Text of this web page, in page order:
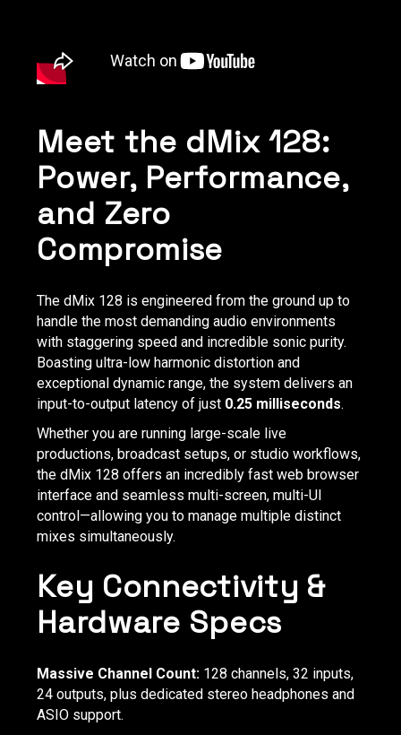
Meet the dMix 128:
Power, Performance,
and Zero
Compromise
The dMix 128 is engineered from the ground up to
handle the most demanding audio environments
with staggering speed and incredible sonic purity.
Boasting ultra-low harmonic distortion and
exceptional dynamic range, the system delivers an
input-to-output latency of just 0.25 milliseconds.
Whether you are running large-scale live
productions, broadcast setups, or studio workflows,
the dMix 128 offers an incredibly fast web browser
interface and seamless multi-screen, multi-UI
control—allowing you to manage multiple distinct
mixes simultaneously.
Key Connectivity &
Hardware Specs
Massive Channel Count: 128 channels, 32 inputs,
24 outputs, plus dedicated stereo headphones and
ASIO support.